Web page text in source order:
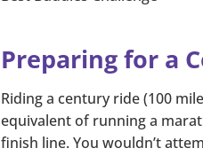
Preparing for a
Riding a century ride (100
equivalent of running a
finish line. You wouldn’t